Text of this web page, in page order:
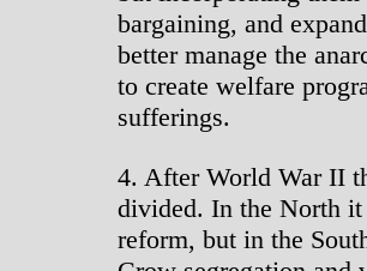
bargaining, and
better manage the
to create welfare
sufferings.
4. After World War II
divided. In the North
reform, but in the